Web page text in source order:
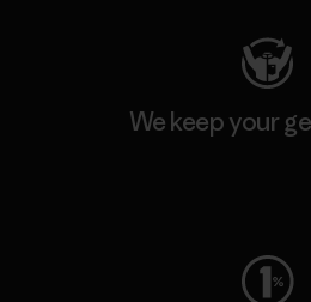
We keep your